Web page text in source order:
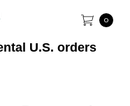
U.S. orders
0